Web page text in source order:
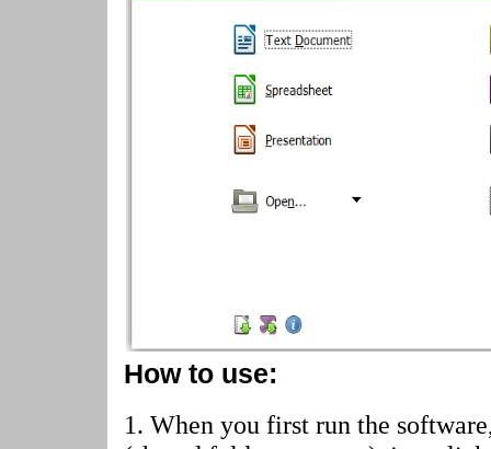
How to use:
1. When you first run the